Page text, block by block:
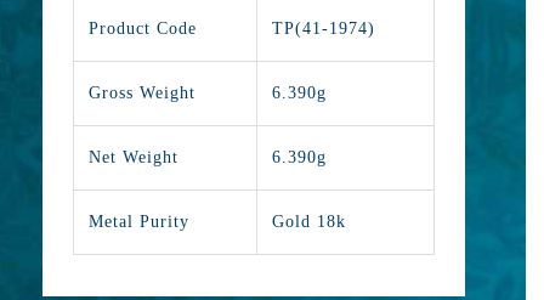
Product Code TP(41-1974)
Gross Weight 6.390g
Net Weight 6.390g
Metal Purity Gold 18k